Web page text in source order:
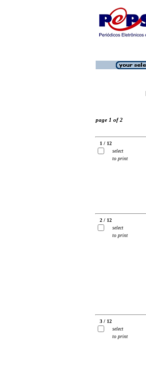
page 1 of 2
1 / 12
select
to print
2 / 12
select
to print
3 / 12
select
to print